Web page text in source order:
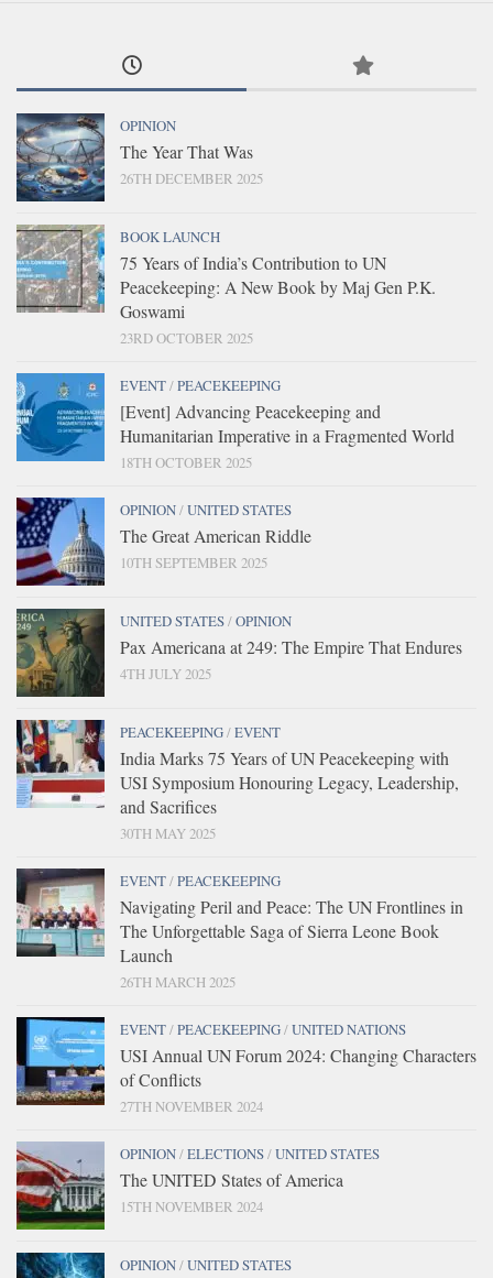
OPINION
The Year That Was
26TH DECEMBER 2025
BOOK LAUNCH
75 Years of India’s Contribution to UN
Peacekeeping: A New Book by Maj Gen P.K.
Goswami
23RD OCTOBER 2025
EVENT/PEACEKEEPING
[Event] Advancing Peacekeeping and
Humanitarian Imperative in a Fragmented World
18TH OCTOBER 2025
OPINION/UNITED STATES
The Great American Riddle
10TH SEPTEMBER 2025
UNITED STATES/OPINION
Pax Americana at 249: The Empire That Endures
4TH JULY 2025
PEACEKEEPING/EVENT
India Marks 75 Years of UN Peacekeeping with
USI Symposium Honouring Legacy, Leadership,
and Sacrifices
30TH MAY 2025
EVENT/PEACEKEEPING
Navigating Peril and Peace: The UN Frontlines in
The Unforgettable Saga of Sierra Leone Book
Launch
26TH MARCH 2025
EVENT/PEACEKEEPING/UNITED NATIONS
USI Annual UN Forum 2024: Changing Characters
of Conflicts
27TH NOVEMBER 2024
OPINION/ELECTIONS/UNITED STATES
The UNITED States of America
15TH NOVEMBER 2024
OPINION/UNITED STATES